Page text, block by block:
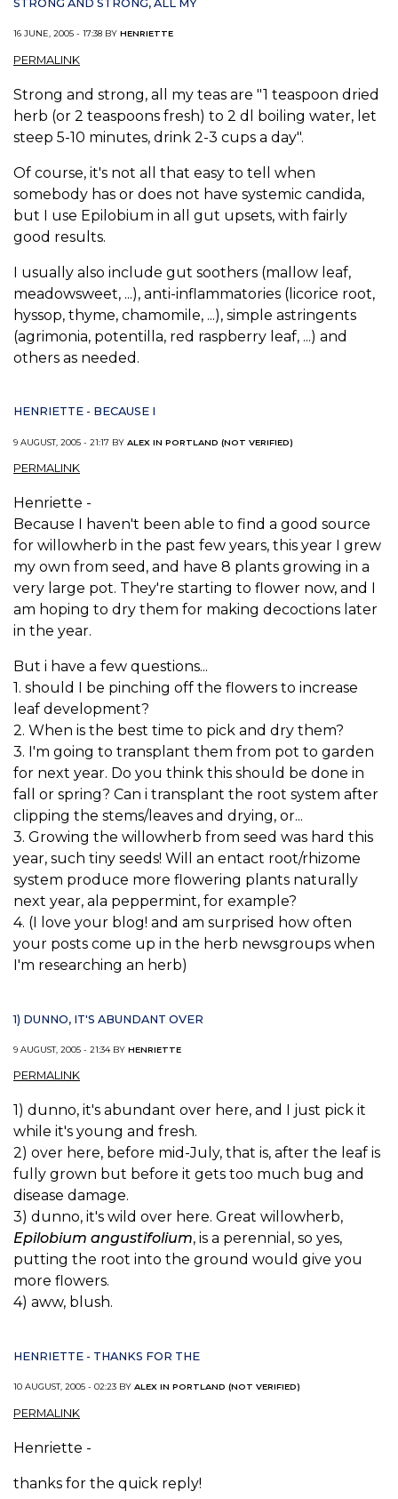
STRONG AND STRONG, ALL MY
16 JUNE, 2005 - 17:38 BY HENRIETTE
PERMALINK
Strong and strong, all my teas are "1 teaspoon dried
herb (or 2 teaspoons fresh) to 2 dl boiling water, let
steep 5-10 minutes, drink 2-3 cups a day".
Of course, it's not all that easy to tell when
somebody has or does not have systemic candida,
but I use Epilobium in all gut upsets, with fairly
good results.
I usually also include gut soothers (mallow leaf,
meadowsweet, ...), anti-inflammatories (licorice root,
hyssop, thyme, chamomile, ...), simple astringents
(agrimonia, potentilla, red raspberry leaf, ...) and
others as needed.
HENRIETTE - BECAUSE I
9 AUGUST, 2005 - 21:17 BY ALEX IN PORTLAND (NOT VERIFIED)
PERMALINK
Henriette -
Because I haven't been able to find a good source
for willowherb in the past few years, this year I grew
my own from seed, and have 8 plants growing in a
very large pot. They're starting to flower now, and I
am hoping to dry them for making decoctions later
in the year.
But i have a few questions...
1. should I be pinching off the flowers to increase
leaf development?
2. When is the best time to pick and dry them?
3. I'm going to transplant them from pot to garden
for next year. Do you think this should be done in
fall or spring? Can i transplant the root system after
clipping the stems/leaves and drying, or...
3. Growing the willowherb from seed was hard this
year, such tiny seeds! Will an entact root/rhizome
system produce more flowering plants naturally
next year, ala peppermint, for example?
4. (I love your blog! and am surprised how often
your posts come up in the herb newsgroups when
I'm researching an herb)
1) DUNNO, IT'S ABUNDANT OVER
9 AUGUST, 2005 - 21:34 BY HENRIETTE
PERMALINK
1) dunno, it's abundant over here, and I just pick it
while it's young and fresh.
2) over here, before mid-July, that is, after the leaf is
fully grown but before it gets too much bug and
disease damage.
3) dunno, it's wild over here. Great willowherb,
Epilobium angustifolium, is a perennial, so yes,
putting the root into the ground would give you
more flowers.
4) aww, blush.
HENRIETTE - THANKS FOR THE
10 AUGUST, 2005 - 02:23 BY ALEX IN PORTLAND (NOT VERIFIED)
PERMALINK
Henriette -
thanks for the quick reply!